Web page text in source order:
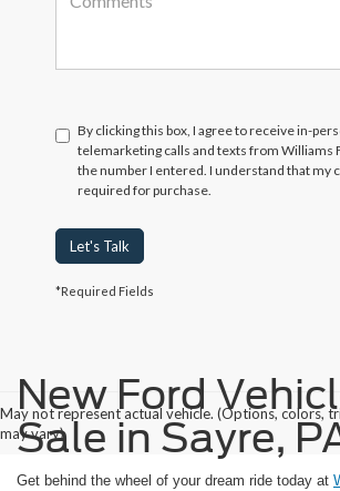
By clicking this box, I agree to receive in-
telemarketing calls and texts from Williams
the number I entered. I understand that my
required for purchase.
Let's Talk
*Required Fields
May not represent actual vehicle. (Options, colors,
may vary)
New Ford
Sale in Sayre,
Get behind the wheel of your dream ride today at